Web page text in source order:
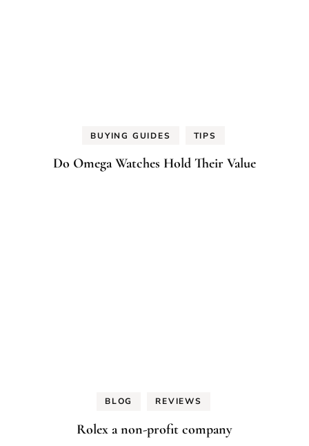
BUYING GUIDES TIPS
Do Omega Watches Hold Their Value
BLOG REVIEWS
Rolex a non-profit company